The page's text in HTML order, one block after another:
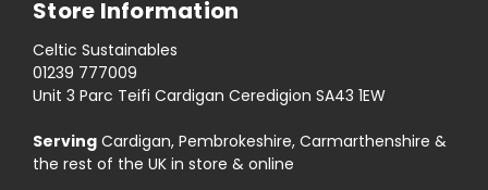
Store Information
Celtic Sustainables
01239 777009
Unit 3 Parc Teifi Cardigan Ceredigion SA43 1EW
Serving Cardigan, Pembrokeshire, Carmarthenshire &
the rest of the UK in store & online